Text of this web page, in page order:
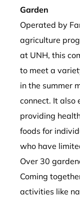
Garden
Operated by
agriculture
at UNH, this
to meet a
in the summer
connect. It also
providing
foods for
who have
Over 30
Coming
activities like